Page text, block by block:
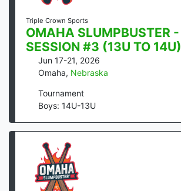
Triple Crown Sports
OMAHA SLUMPBUSTER -
SESSION #3 (13U TO 14U)
Jun 17-21, 2026
Omaha, Nebraska
Tournament
Boys: 14U-13U